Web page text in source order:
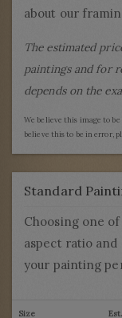
about our
The estimated
paintings and for
depends on the
We believe this image to
believe this to be in error,
Standard
Choosing one
aspect ratio
your painting
Size